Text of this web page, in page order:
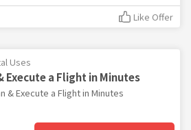
Like Offer
Uses
Execute a Flight in Minutes
& Execute a Flight in Minutes